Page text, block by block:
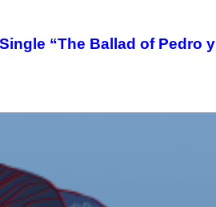
“The Ballad of Pedro y